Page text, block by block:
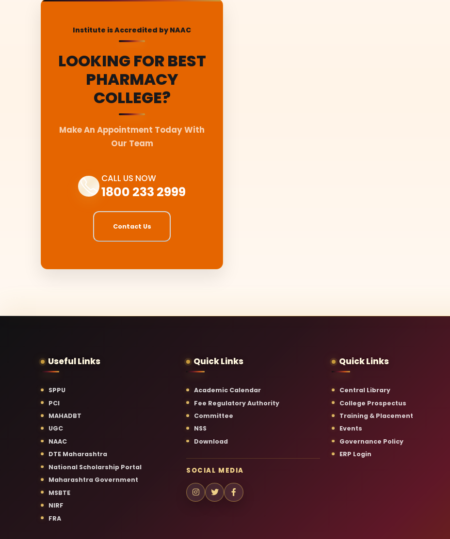
Institute is Accredited by NAAC
LOOKING FOR BEST
PHARMACY
COLLEGE?
Make An Appointment Today With
Our Team
CALL US NOW
1800 233 2999
Contact Us
Useful Links
SPPU
PCI
MAHADBT
UGC
NAAC
DTE Maharashtra
National Scholarship Portal
Maharashtra Government
MSBTE
NIRF
FRA
Quick Links
Academic Calendar
Fee Regulatory Authority
Committee
NSS
Download
SOCIAL MEDIA
Quick Links
Central Library
College Prospectus
Training & Placement
Events
Governance Policy
ERP Login